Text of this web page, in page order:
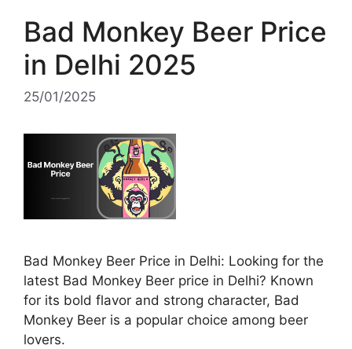
Bad Monkey Beer Price
in Delhi 2025
25/01/2025
Bad Monkey Beer Price in Delhi: Looking for the
latest Bad Monkey Beer price in Delhi? Known
for its bold flavor and strong character, Bad
Monkey Beer is a popular choice among beer
lovers.